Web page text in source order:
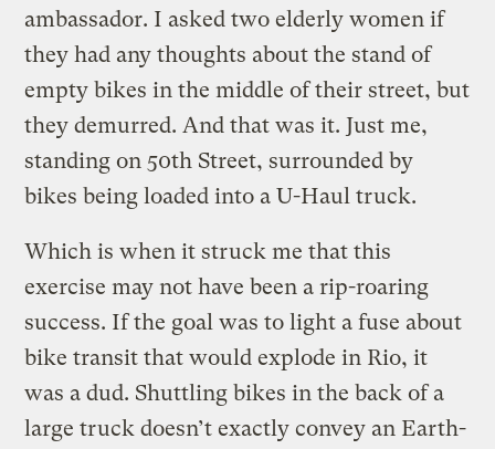
ambassador. I asked two elderly women if
they had any thoughts about the stand of
empty bikes in the middle of their street, but
they demurred. And that was it. Just me,
standing on 50th Street, surrounded by
bikes being loaded into a U-Haul truck.
Which is when it struck me that this
exercise may not have been a rip-roaring
success. If the goal was to light a fuse about
bike transit that would explode in Rio, it
was a dud. Shuttling bikes in the back of a
large truck doesn’t exactly convey an Earth-